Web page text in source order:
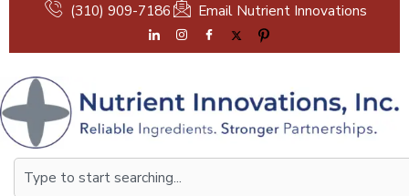
content
(310) 909-7186 Email Nutrient Innovations
Search